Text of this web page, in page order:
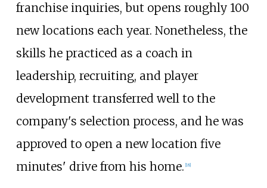
franchise inquiries, but opens roughly 100
new locations each year. Nonetheless, the
skills he practiced as a coach in
leadership, recruiting, and player
development transferred well to the
company's selection process, and he was
approved to open a new location five
minutes' drive from his home. 18]